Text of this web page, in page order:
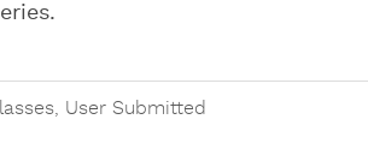
User Submitted